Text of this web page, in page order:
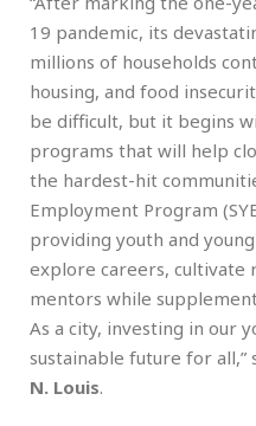
19 pandemic, its
millions of households
housing, and food
be difficult, but it begins
programs that will help
the hardest-hit
Employment Program
providing youth and
explore careers, cultivate
mentors while
As a city, investing in our
sustainable future for all,”
N. Louis.